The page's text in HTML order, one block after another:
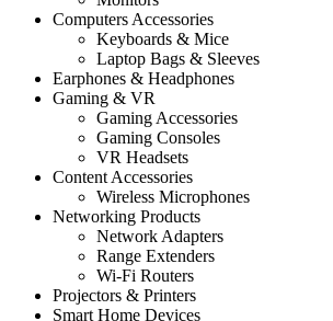
Computers Accessories
Keyboards & Mice
Laptop Bags & Sleeves
Earphones & Headphones
Gaming & VR
Gaming Accessories
Gaming Consoles
VR Headsets
Content Accessories
Wireless Microphones
Networking Products
Network Adapters
Range Extenders
Wi-Fi Routers
Projectors & Printers
Smart Home Devices